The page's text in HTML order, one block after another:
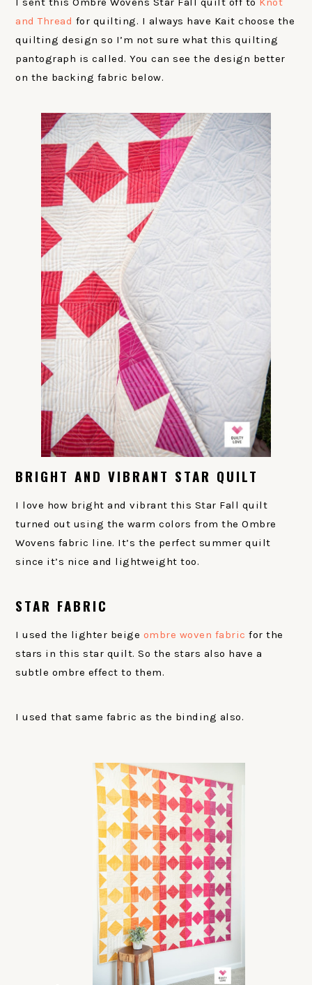
and Thread for quilting. I always have Kait choose the
quilting design so I’m not sure what this quilting
pantograph is called. You can see the design better
on the backing fabric below.
BRIGHT AND VIBRANT STAR QUILT
I love how bright and vibrant this Star Fall quilt
turned out using the warm colors from the Ombre
Wovens fabric line. It’s the perfect summer quilt
since it’s nice and lightweight too.
STAR FABRIC
I used the lighter beige ombre woven fabric for the
stars in this star quilt. So the stars also have a
subtle ombre effect to them.
I used that same fabric as the binding also.